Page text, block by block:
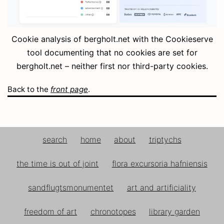
Cookie analysis of bergholt.net with the Cookieserve
tool documenting that no cookies are set for
bergholt.net – neither first nor third-party cookies.
Back to the front page.
search home about triptychs
the time is out of joint flora excursoria hafniensis
sandflugtsmonumentet art and artificiality
freedom of art chronotopes library garden